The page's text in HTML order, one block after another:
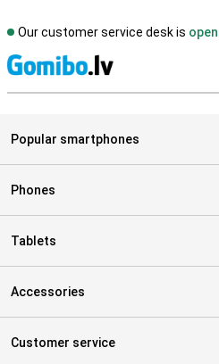
Our customer service desk is open
Popular smartphones
Phones
Tablets
Accessories
Customer service